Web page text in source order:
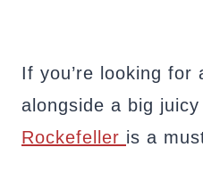
If you’re looking for
alongside a big
Rockefeller is a